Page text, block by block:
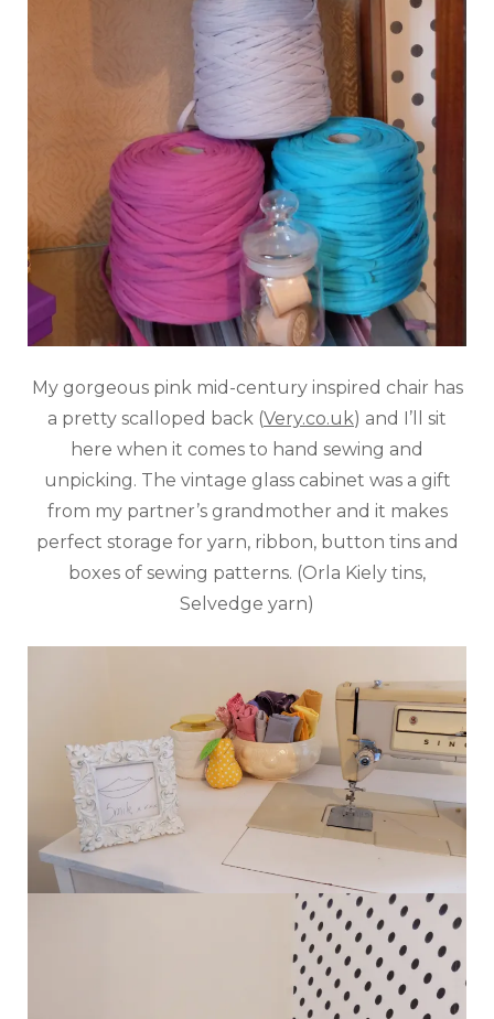
My gorgeous pink mid-century inspired chair has
a pretty scalloped back (Very.co.uk) and I’ll sit
here when it comes to hand sewing and
unpicking. The vintage glass cabinet was a gift
from my partner’s grandmother and it makes
perfect storage for yarn, ribbon, button tins and
boxes of sewing patterns. (Orla Kiely tins,
Selvedge yarn)